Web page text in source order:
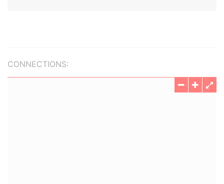
CONNECTIONS: